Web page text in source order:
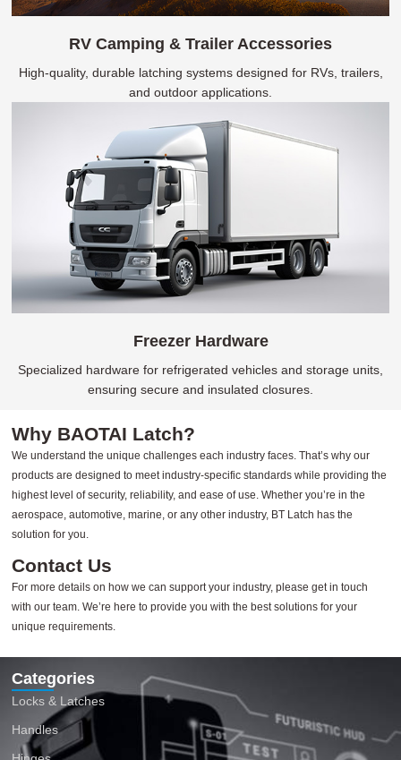
RV Camping & Trailer Accessories
High-quality, durable latching systems designed for RVs, trailers,
and outdoor applications.
Freezer Hardware
Specialized hardware for refrigerated vehicles and storage units,
ensuring secure and insulated closures.
Why BAOTAI Latch?
We understand the unique challenges each industry faces. That’s why our
products are designed to meet industry-specific standards while providing the
highest level of security, reliability, and ease of use. Whether you’re in the
aerospace, automotive, marine, or any other industry, BT Latch has the
solution for you.
Contact Us
For more details on how we can support your industry, please get in touch
with our team. We’re here to provide you with the best solutions for your
unique requirements.
Categories
Locks & Latches
Handles